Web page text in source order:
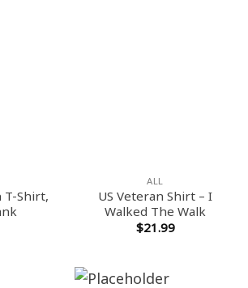
T-Shirt,
ALL
US Veteran Shirt – I
Walked The Walk
$21.99